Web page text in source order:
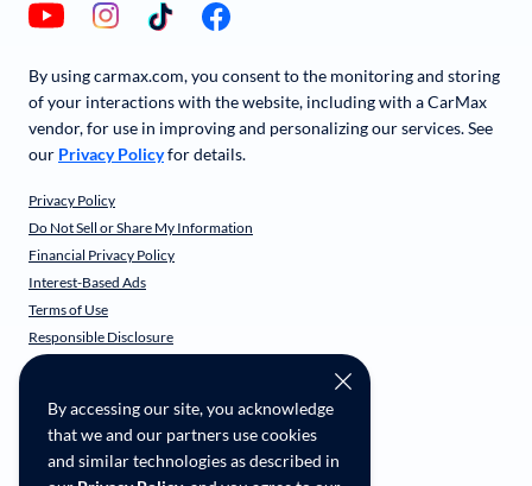
By accessing our site, you acknowledge
that we and our partners use cookies
and similar technologies as described in
By using carmax.com, you consent to the monitoring and storing
of your interactions with the website, including with a CarMax
vendor, for use in improving and personalizing our services. See
our Privacy Policyfor details.
Privacy Policy
Do Not Sell or Share My Information
Financial Privacy Policy
Interest-Based Ads
Terms of Use
Responsible Disclosure
CarMax Recall Policy
CA Supply Chain Transparency
Accessibility
User-generated Content Terms